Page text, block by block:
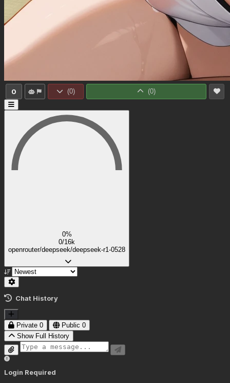
0 (0) (0)
0%
0/16k
openrouter/deepseek/deepseek-r1-0528
Chat History
Private 0 Public 0
Show Full History
Login Required